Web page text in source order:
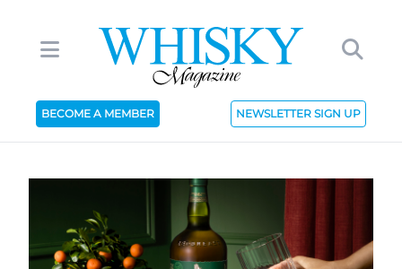
BECOME A MEMBER NEWSLETTER SIGN UP